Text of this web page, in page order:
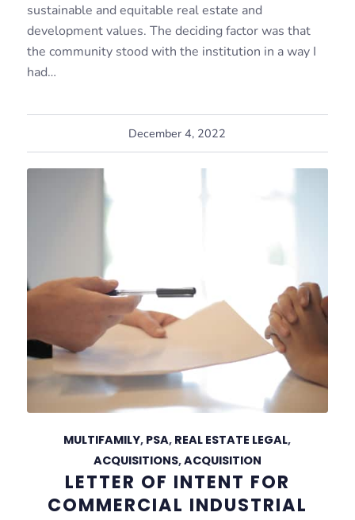
sustainable and equitable real estate and
development values. The deciding factor was that
the community stood with the institution in a way I
had…
December 4, 2022
MULTIFAMILY, PSA, REAL ESTATE LEGAL,
ACQUISITIONS,ACQUISITION
LETTER OF INTENT FOR
COMMERCIAL INDUSTRIAL